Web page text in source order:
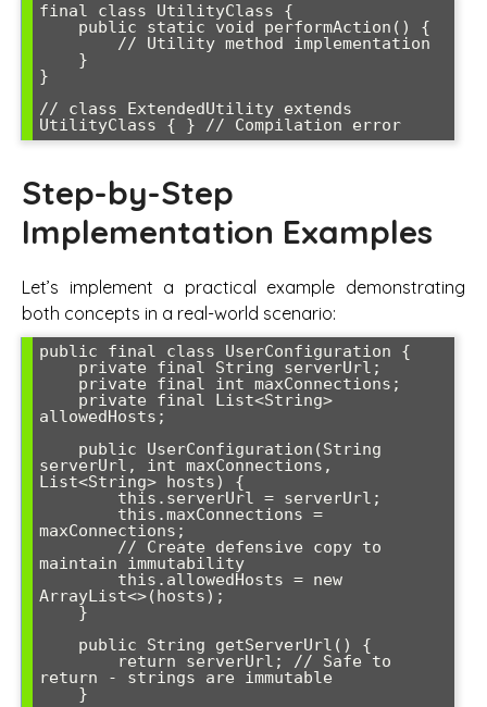
final class UtilityClass {
}
// class ExtendedUtility extends
UtilityClass { } // Compilation error
Step-by-Step
Implementation Examples
Let’s implement a practical example demonstrating
both concepts in a real-world scenario:
public final class UserConfiguration {
allowedHosts;
serverUrl, int maxConnections,
List<String> hosts) {
maxConnections;
maintain immutability
ArrayList<>(hosts);
return - strings are immutable